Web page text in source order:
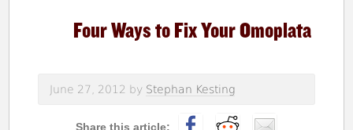
Four Ways to Fix Your Omoplata
June 27, 2012 by Stephan Kesting